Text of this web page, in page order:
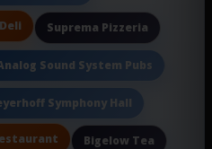
Suprema Pizzeria
Analog Sound System Pubs
Symphony Hall
Bigelow Tea